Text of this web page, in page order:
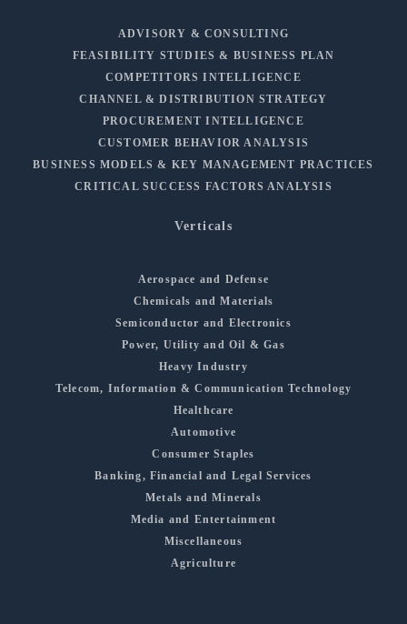
ADVISORY & CONSULTING
FEASIBILITY STUDIES & BUSINESS PLAN
COMPETITORS INTELLIGENCE
CHANNEL & DISTRIBUTION STRATEGY
PROCUREMENT INTELLIGENCE
CUSTOMER BEHAVIOR ANALYSIS
BUSINESS MODELS & KEY MANAGEMENT PRACTICES
CRITICAL SUCCESS FACTORS ANALYSIS
Verticals
Aerospace and Defense
Chemicals and Materials
Semiconductor and Electronics
Power, Utility and Oil & Gas
Heavy Industry
Telecom, Information & Communication Technology
Healthcare
Automotive
Consumer Staples
Banking, Financial and Legal Services
Metals and Minerals
Media and Entertainment
Miscellaneous
Agriculture